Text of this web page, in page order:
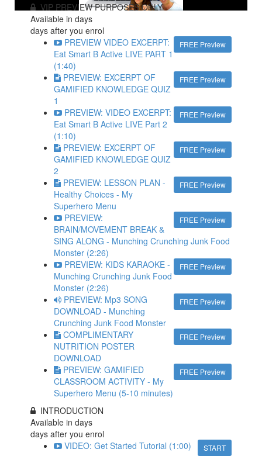
VIP PREVIEW PURPOSES ONLY
Available indays
days after you enrol
FREE Preview
PREVIEW VIDEO EXCERPT:
Eat Smart B Active LIVE PART 1
(1:40)
FREE Preview
PREVIEW: EXCERPT OF
GAMIFIED KNOWLEDGE QUIZ
1
FREE Preview
PREVIEW: VIDEO EXCERPT:
Eat Smart B Active LIVE Part 2
(1:10)
FREE Preview
PREVIEW: EXCERPT OF
GAMIFIED KNOWLEDGE QUIZ
2
FREE Preview
PREVIEW: LESSON PLAN -
Healthy Choices - My
Superhero Menu
FREE Preview
PREVIEW:
BRAIN/MOVEMENT BREAK &
SING ALONG - Munching Crunching Junk Food
Monster (2:26)
FREE Preview
PREVIEW: KIDS KARAOKE -
Munching Crunching Junk Food
Monster (2:26)
FREE Preview
PREVIEW: Mp3 SONG
DOWNLOAD - Munching
Crunching Junk Food Monster
FREE Preview
COMPLIMENTARY
NUTRITION POSTER
DOWNLOAD
FREE Preview
PREVIEW: GAMIFIED
CLASSROOM ACTIVITY - My
Superhero Menu (5-10 minutes)
INTRODUCTION
Available indays
days after you enrol
START
VIDEO: Get Started Tutorial (1:00)